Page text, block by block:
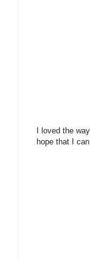
I loved the
hope that I